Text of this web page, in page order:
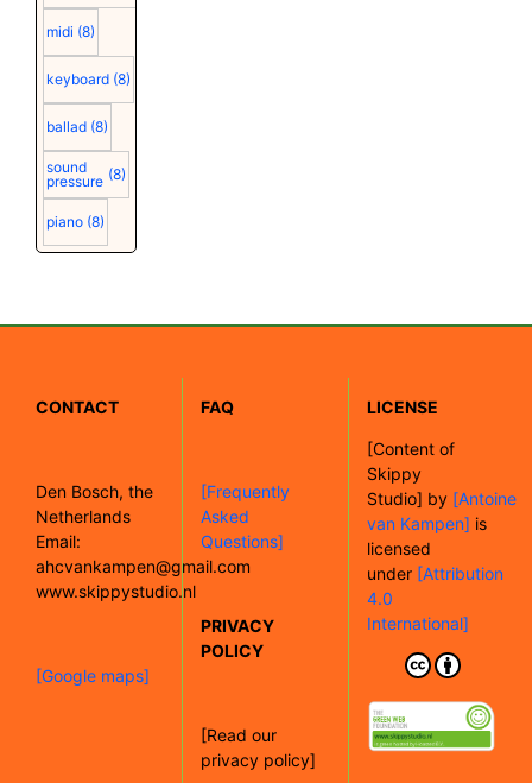
midi (8)
keyboard (8)
ballad (8)
sound
pressure (8)
piano (8)
CONTACT
Den Bosch, the
Netherlands
Email:
ahcvankampen@gmail.com
www.skippystudio.nl
[Google maps]
FAQ
[Frequently
Asked
Questions]
PRIVACY
POLICY
[Read our
privacy policy]
LICENSE
[Content of
Skippy
Studio] by [Antoine
van Kampen] is
licensed
under [Attribution
4.0
International]